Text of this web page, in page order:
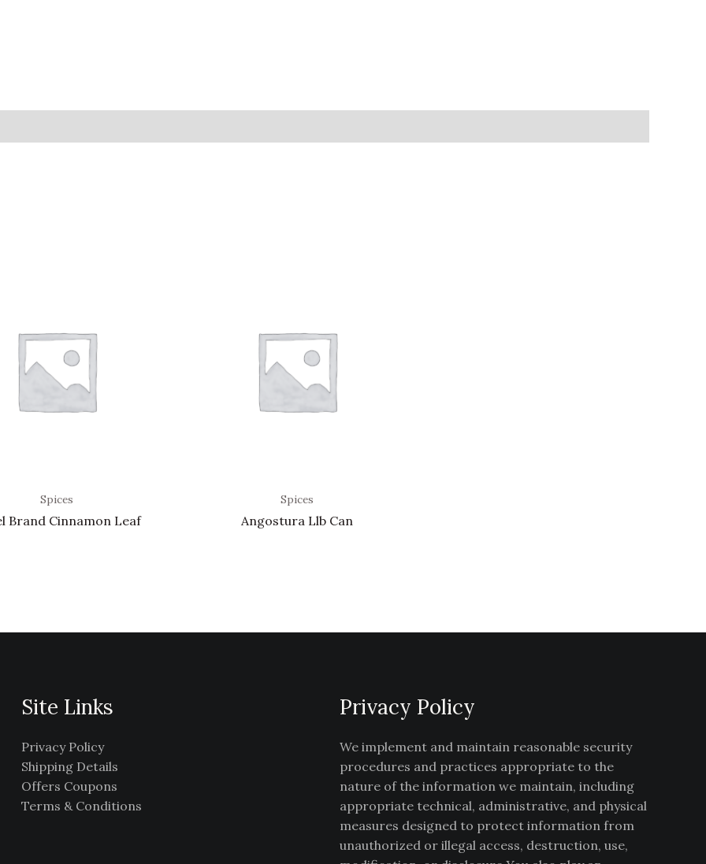
Spices
Brand Cinnamon Leaf
Spices
Angostura Llb Can
Site Links
Privacy Policy
Shipping Details
Offers Coupons
Terms & Conditions
Privacy Policy
We implement and maintain reasonable security
procedures and practices appropriate to the
nature of the information we maintain, including
appropriate technical, administrative, and physical
measures designed to protect information from
unauthorized or illegal access, destruction, use,